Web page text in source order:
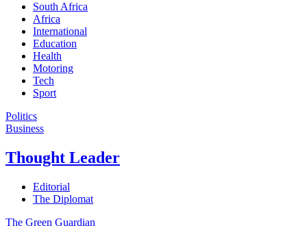
South Africa
Africa
International
Education
Health
Motoring
Tech
Sport
Politics
Business
Thought Leader
Editorial
The Diplomat
The Green Guardian